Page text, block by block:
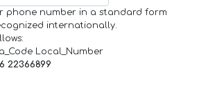
phone number in a standard form
internationally.
Local_Number
22366899